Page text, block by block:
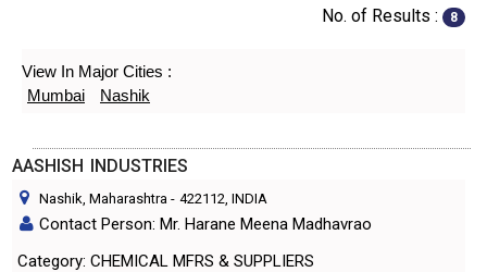
No. of Results : 8
View In Major Cities :
Mumbai
Nashik
AASHISH INDUSTRIES
Nashik, Maharashtra - 422112, INDIA
Contact Person: Mr. Harane Meena Madhavrao
Category: CHEMICAL MFRS & SUPPLIERS